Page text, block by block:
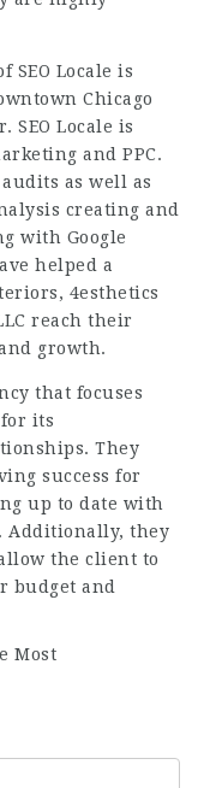
SEO Locale is
Chicago
SEO Locale is
and PPC.
as well as
creating and
with Google
helped a
4esthetics
reach their
growth.
that focuses
for its
They
success for
up to date with
Additionally, they
the client to
budget and